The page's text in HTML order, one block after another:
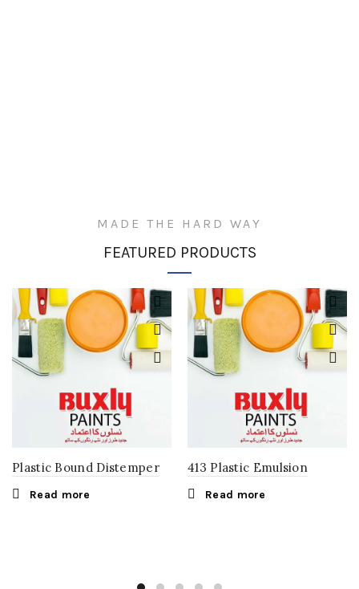
MADE THE HARD WAY
FEATURED PRODUCTS
Plastic Bound Distemper
Read more
413 Plastic Emulsion
Read more